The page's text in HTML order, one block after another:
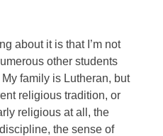
about it is that I’m not
other students
family is Lutheran, but
religious tradition, or
religious at all, the
the sense of